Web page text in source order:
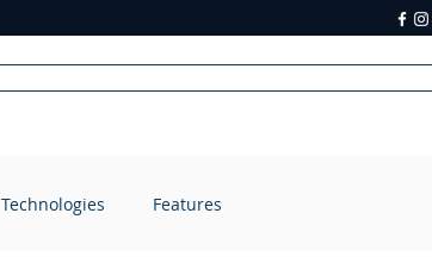
Technologies Features